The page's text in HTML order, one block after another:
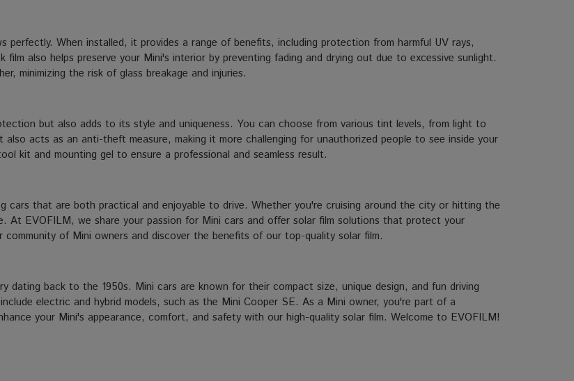
When installed, it provides a range of benefits, including protection from harmful UV rays,
also helps preserve your Mini's interior by preventing fading and drying out due to excessive sunlight.
minimizing the risk of glass breakage and injuries.
but also adds to its style and uniqueness. You can choose from various tint levels, from light to
acts as an anti-theft measure, making it more challenging for unauthorized people to see inside your
kit and mounting gel to ensure a professional and seamless result.
cars that are both practical and enjoyable to drive. Whether you're cruising around the city or hitting the
At EVOFILM, we share your passion for Mini cars and offer solar film solutions that protect your
of Mini owners and discover the benefits of our top-quality solar film.
dating back to the 1950s. Mini cars are known for their compact size, unique design, and fun driving
electric and hybrid models, such as the Mini Cooper SE. As a Mini owner, you're part of a
your Mini's appearance, comfort, and safety with our high-quality solar film. Welcome to EVOFILM!